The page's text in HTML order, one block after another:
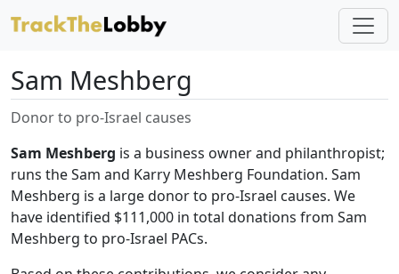
Sam Meshberg
Donor to pro-Israel causes
Sam Meshberg is a business owner and philanthropist;
runs the Sam and Karry Meshberg Foundation. Sam
Meshberg is a large donor to pro-Israel causes. We
have identified $111,000 in total donations from Sam
Meshberg to pro-Israel PACs.